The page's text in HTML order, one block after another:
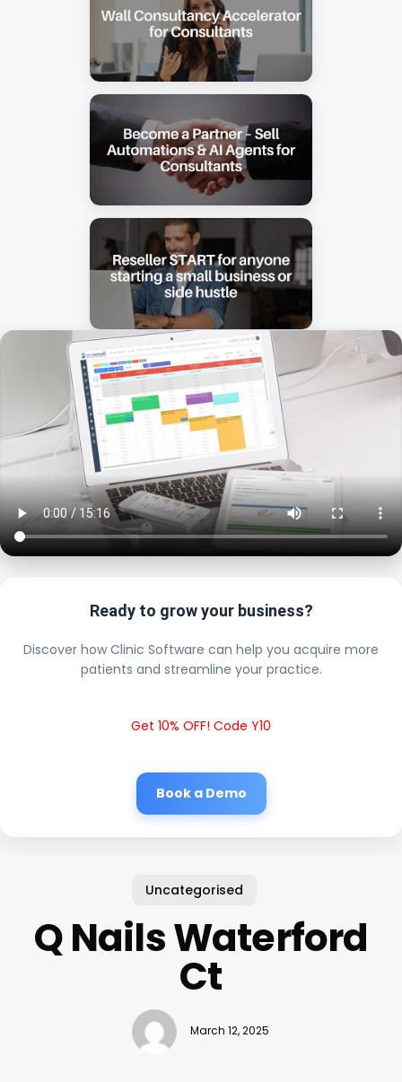
Ready to grow your business?
Discover how Clinic Software can help you acquire more
patients and streamline your practice.
Get 10% OFF! Code Y10
Book a Demo
Uncategorised
Q Nails Waterford
Ct
March 12, 2025